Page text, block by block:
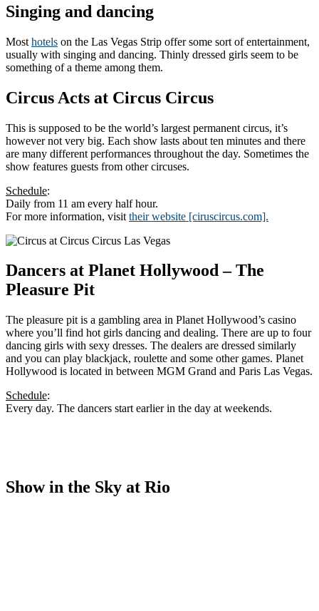
Singing and dancing
Most hotels on the Las Vegas Strip offer some sort of entertainment,
usually with singing and dancing. Thinly dressed girls seem to be
something of a theme among them.
Circus Acts at Circus Circus
This is supposed to be the world’s largest permanent circus, it’s
however not very big. Each show lasts about ten minutes and there
are many different performances throughout the day. Sometimes the
show features guests from other circuses.
Schedule:
Daily from 11 am every half hour.
For more information, visit their website [ciruscircus.com].
Dancers at Planet Hollywood – The
Pleasure Pit
The pleasure pit is a gambling area in Planet Hollywood’s casino
where you’ll find hot girls dancing and dealing. There are up to four
dancing girls with sexy dresses. The dealers are dressed similarly
and you can play blackjack, roulette and some other games. Planet
Hollywood is located in between MGM Grand and Paris Las Vegas.
Schedule:
Every day. The dancers start earlier in the day at weekends.
Show in the Sky at Rio